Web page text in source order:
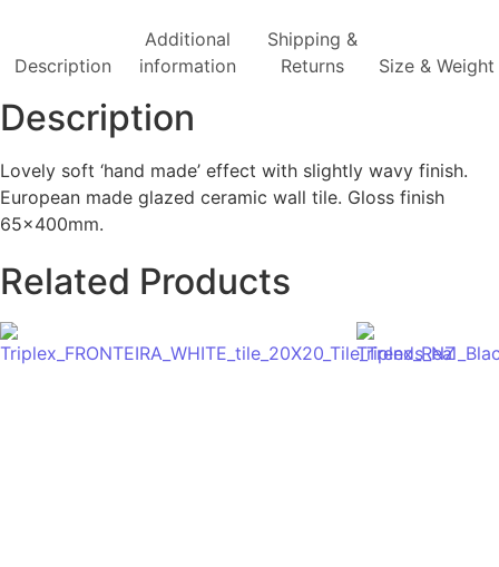
Description
Additional
information
Shipping &
Returns
Size & Weight
Description
Lovely soft ‘hand made’ effect with slightly wavy finish.
European made glazed ceramic wall tile. Gloss finish
65x400mm.
Related Products